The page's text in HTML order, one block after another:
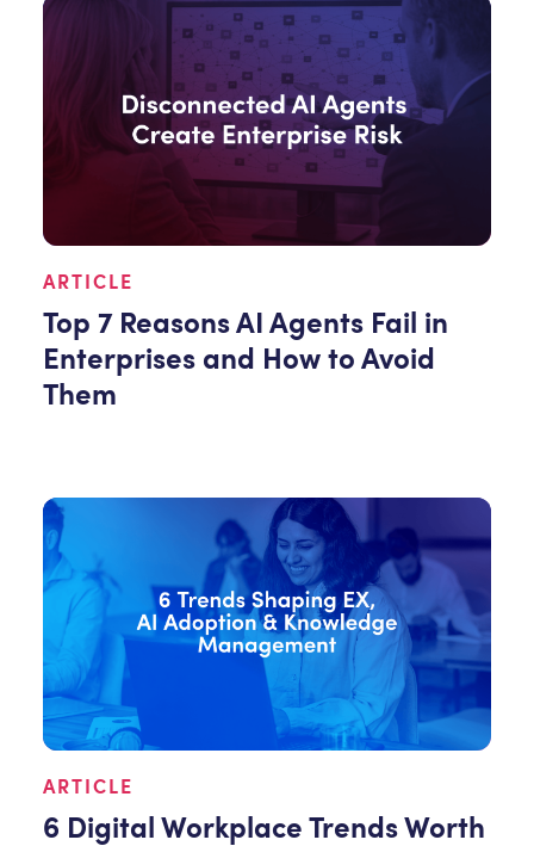
ARTICLE
Top 7 Reasons AI Agents Fail in
Enterprises and How to Avoid
Them
ARTICLE
6 Digital Workplace Trends Worth